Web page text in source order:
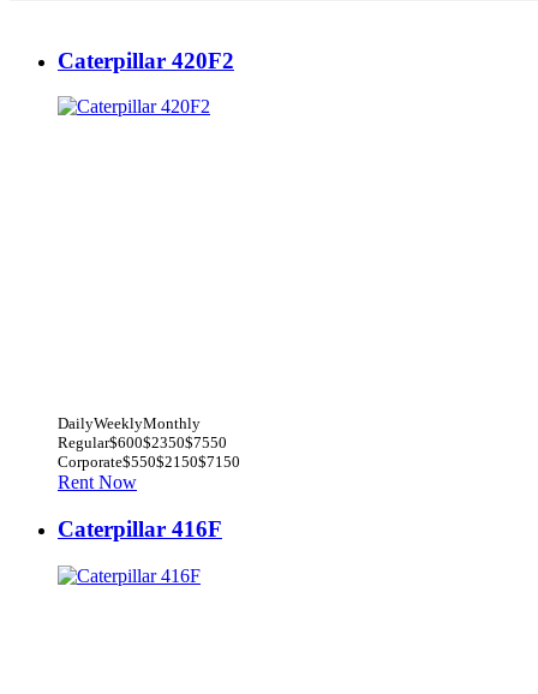
Caterpillar 420F2
DailyWeeklyMonthly
Regular$600$2350$7550
Corporate$550$2150$7150
Rent Now
Caterpillar 416F